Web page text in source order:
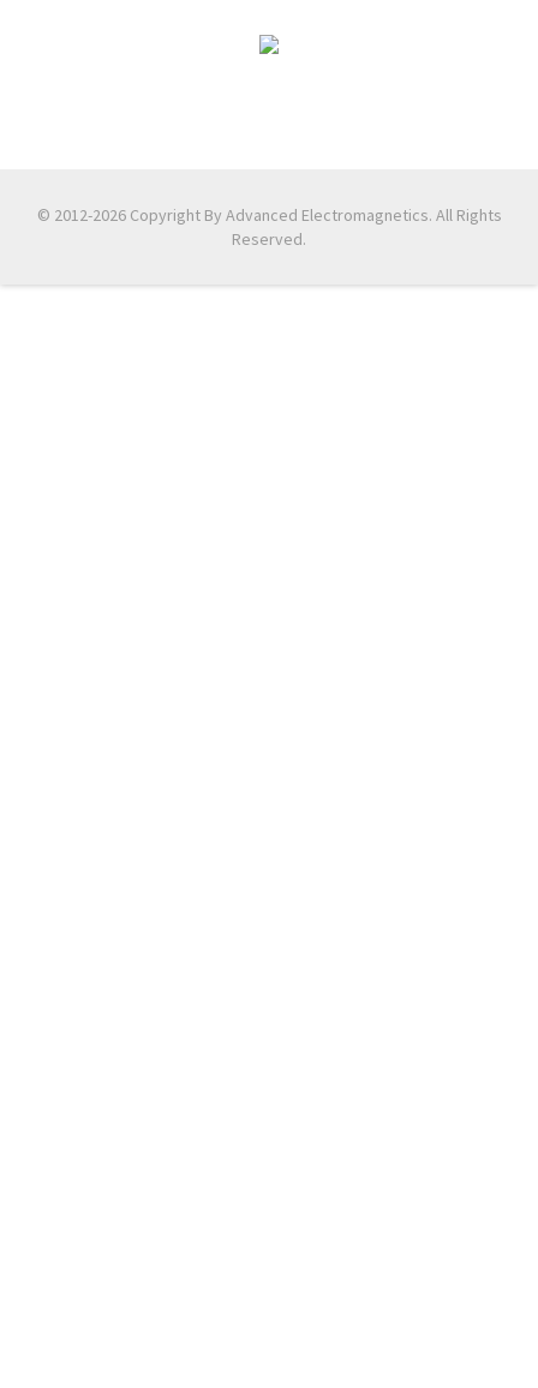
© 2012-2026 Copyright By Advanced Electromagnetics. All Rights
Reserved.